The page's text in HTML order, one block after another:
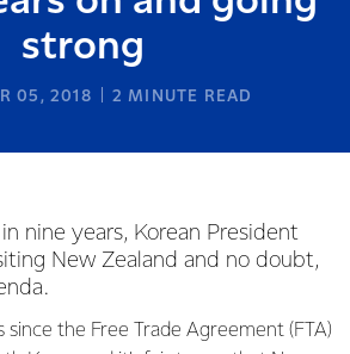
strong
05, 2018 2 MINUTE READ
nine years, Korean President
New Zealand and no doubt,
since the Free Trade Agreement (FTA)